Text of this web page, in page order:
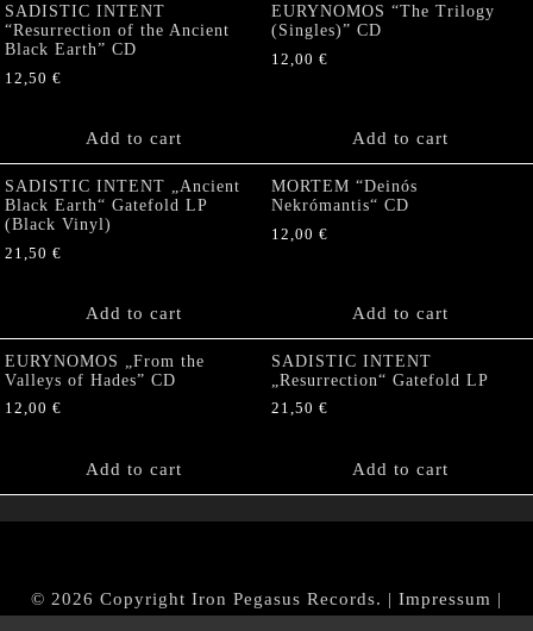
SADISTIC INTENT
“Resurrection of the Ancient
Black Earth” CD
12,50 €
Add to cart
EURYNOMOS “The Trilogy
(Singles)” CD
12,00 €
Add to cart
SADISTIC INTENT „Ancient
Black Earth“ Gatefold LP
(Black Vinyl)
21,50 €
Add to cart
MORTEM “Deinós
Nekrómantis“ CD
12,00 €
Add to cart
EURYNOMOS „From the
Valleys of Hades” CD
12,00 €
Add to cart
SADISTIC INTENT
„Resurrection“ Gatefold LP
21,50 €
Add to cart
© 2026 Copyright Iron Pegasus Records. | Impressum |